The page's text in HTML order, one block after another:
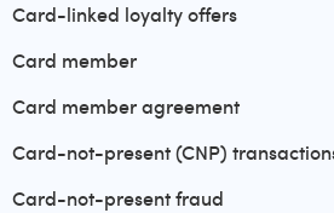
Card-linked loyalty offers
Card member
Card member agreement
Card-not-present (CNP)
Card-not-present fraud